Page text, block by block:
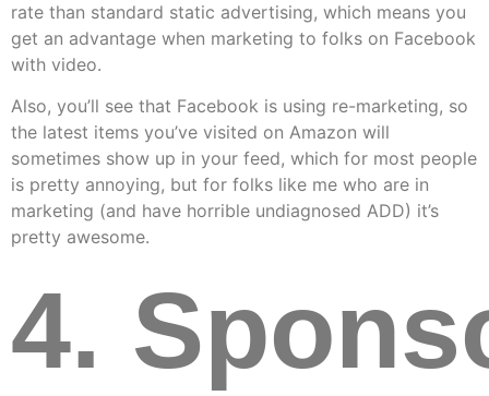
rate than standard static advertising, which means you
get an advantage when marketing to folks on Facebook
with video.
Also, you’ll see that Facebook is using re-marketing, so
the latest items you’ve visited on Amazon will
sometimes show up in your feed, which for most people
is pretty annoying, but for folks like me who are in
marketing (and have horrible undiagnosed ADD) it’s
pretty awesome.
4.